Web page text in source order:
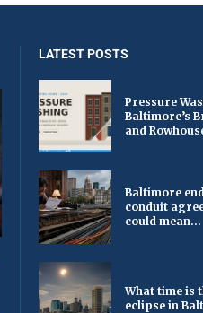
LATEST POSTS
Pressure
Baltimore’s
and
Baltimore
conduit
could mean...
What time is
eclipse in